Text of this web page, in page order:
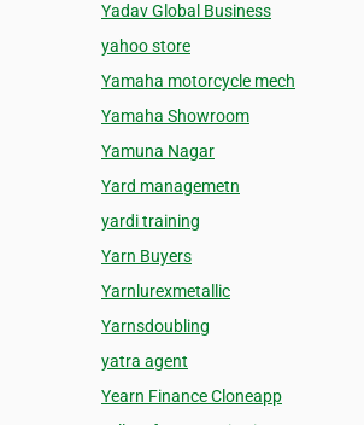
Yadav Global Business
yahoo store
Yamaha motorcycle mech
Yamaha Showroom
Yamuna Nagar
Yard managemetn
yardi training
Yarn Buyers
Yarnlurexmetallic
Yarnsdoubling
yatra agent
Yearn Finance Cloneapp